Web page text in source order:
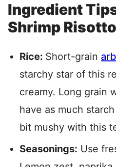
Ingredient
Shrimp Risotto
Rice: Short-grain
starchy star of this
creamy. Long grain
have as much
bit mushy with this
Seasonings: Use